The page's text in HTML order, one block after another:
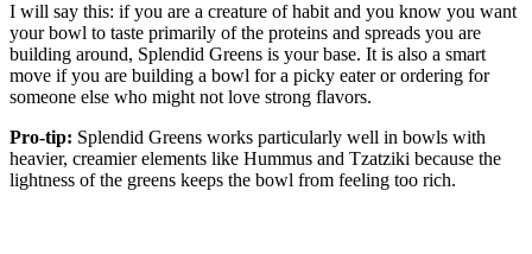
I will say this: if you are a creature of habit and you know you want
your bowl to taste primarily of the proteins and spreads you are
building around, Splendid Greens is your base. It is also a smart
move if you are building a bowl for a picky eater or ordering for
someone else who might not love strong flavors.
Pro-tip: Splendid Greens works particularly well in bowls with
heavier, creamier elements like Hummus and Tzatziki because the
lightness of the greens keeps the bowl from feeling too rich.